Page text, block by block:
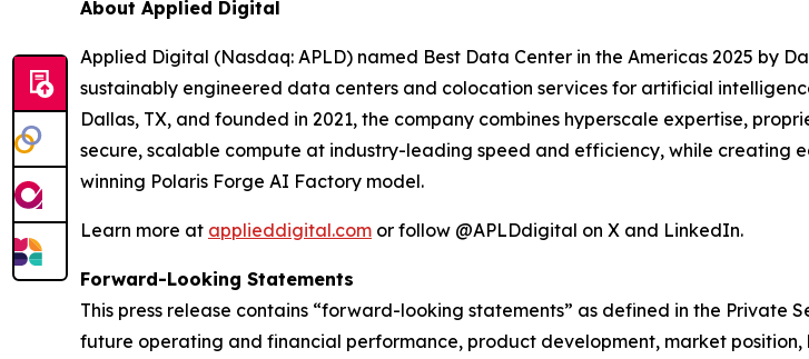
About Applied Digital
Applied Digital (Nasdaq: APLD) named Best Data Center in the Americas 2025 by
sustainably engineered data centers and colocation services for artificial
Dallas, TX, and founded in 2021, the company combines hyperscale expertise,
secure, scalable compute at industry-leading speed and efficiency, while creating
winning Polaris Forge AI Factory model.
Learn more at applieddigital.com or follow @APLDdigital on X and LinkedIn.
Forward-Looking Statements
This press release contains “forward-looking statements” as defined in the Private
future operating and financial performance, product development, market